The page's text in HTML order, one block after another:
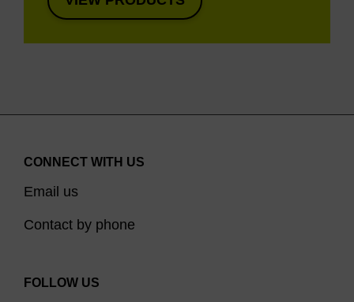
CONNECT WITH US
Email us
Contact by phone
FOLLOW US